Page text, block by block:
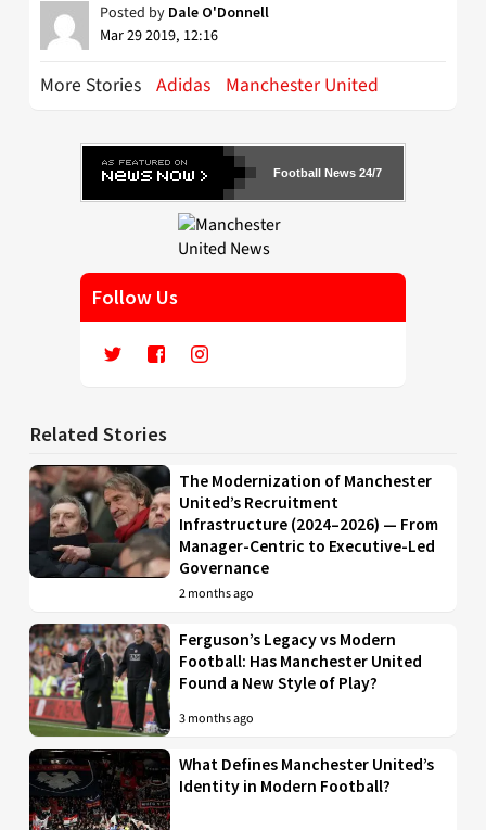
Posted by Dale O'Donnell
Mar 29 2019, 12:16
More Stories Adidas Manchester United
Football News 24/7
Follow Us
Related Stories
The Modernization of Manchester
United’s Recruitment
Infrastructure (2024–2026) — From
Manager-Centric to Executive-Led
Governance
2 months ago
Ferguson’s Legacy vs Modern
Football: Has Manchester United
Found a New Style of Play?
3 months ago
What Defines Manchester United’s
Identity in Modern Football?